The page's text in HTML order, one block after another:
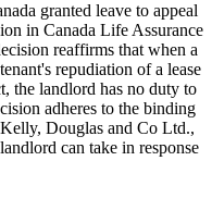
granted leave to appeal
in Canada Life Assurance
reaffirms that when a
repudiation of a lease
the landlord has no duty to
adheres to the binding
Douglas and Co Ltd.,
can take in response